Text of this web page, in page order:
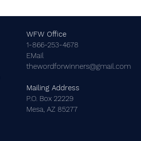
WFW Office
1-866-253-4678
EMail
thewordforwinners@gmail.com
Mailing Address
P.O. Box 22229
Mesa, AZ 85277